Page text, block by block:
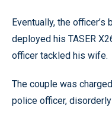
Eventually, the officer’s
deployed his TASER
officer tackled his wife.
The couple was
police officer,